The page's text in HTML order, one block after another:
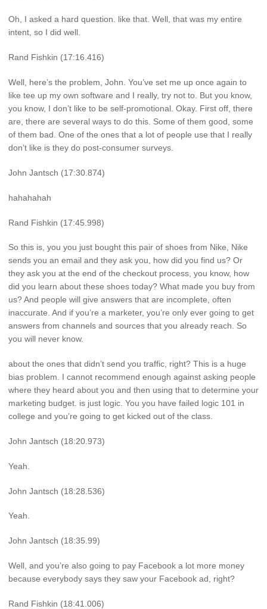
Oh, I asked a hard question. like that. Well, that was my entire
intent, so I did well.
Rand Fishkin (17:16.416)
Well, here’s the problem, John. You’ve set me up once again to
like tee up my own software and I really, try not to. But you know,
you know, I don’t like to be self-promotional. Okay. First off, there
are, there are several ways to do this. Some of them good, some
of them bad. One of the ones that a lot of people use that I really
don’t like is they do post-consumer surveys.
John Jantsch (17:30.874)
hahahahah
Rand Fishkin (17:45.998)
So this is, you you just bought this pair of shoes from Nike, Nike
sends you an email and they ask you, how did you find us? Or
they ask you at the end of the checkout process, you know, how
did you learn about these shoes today? What made you buy from
us? And people will give answers that are incomplete, often
inaccurate. And if you’re a marketer, you’re only ever going to get
answers from channels and sources that you already reach. So
you will never know.
about the ones that didn’t send you traffic, right? This is a huge
bias problem. I cannot recommend enough against asking people
where they heard about you and then using that to determine your
marketing budget. is just logic. You you have failed logic 101 in
college and you’re going to get kicked out of the class.
John Jantsch (18:20.973)
Yeah.
John Jantsch (18:28.536)
Yeah.
John Jantsch (18:35.99)
Well, and you’re also going to pay Facebook a lot more money
because everybody says they saw your Facebook ad, right?
Rand Fishkin (18:41.006)